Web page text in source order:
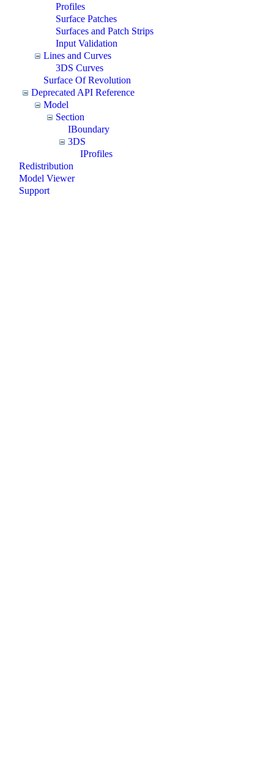
Profiles
Surface Patches
Surfaces and Patch Strips
Input Validation
Lines and Curves
3DS Curves
Surface Of Revolution
Deprecated API Reference
Model
Section
IBoundary
3DS
IProfiles
Redistribution
Model Viewer
Support